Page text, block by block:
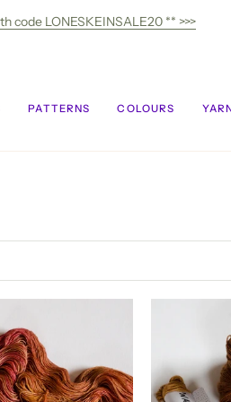
code LONESKEINSALE20 ** >>>
PATTERNS COLOURS